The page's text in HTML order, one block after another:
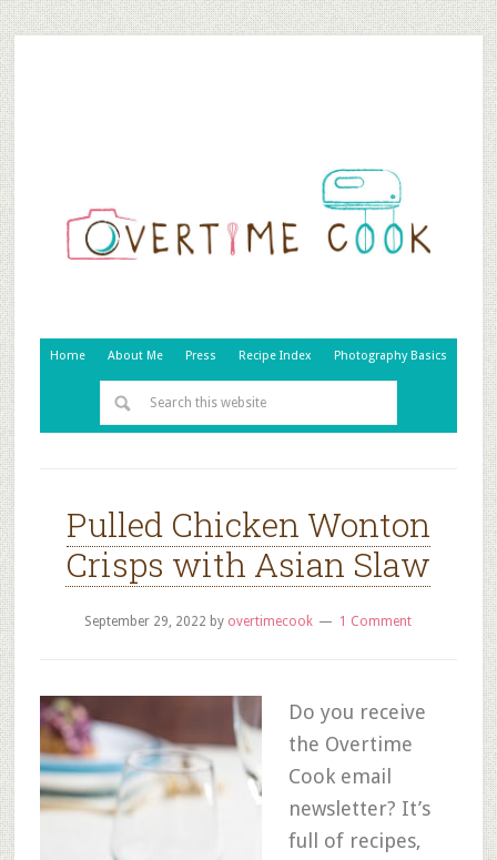
Home About Me Press Recipe Index Photography Basics
Pulled Chicken Wonton
Crisps with Asian Slaw
September 29, 2022 by overtimecook 1 Comment
Do you receive
the Overtime
Cook email
newsletter? It’s
full of recipes,